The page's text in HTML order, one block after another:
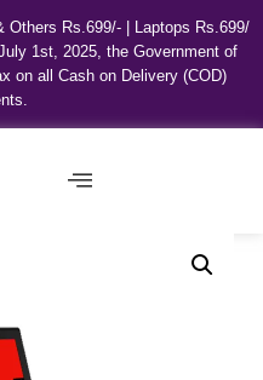
Others Rs.699/- | Laptops Rs.699/
1st, 2025, the Government of
on all Cash on Delivery (COD)